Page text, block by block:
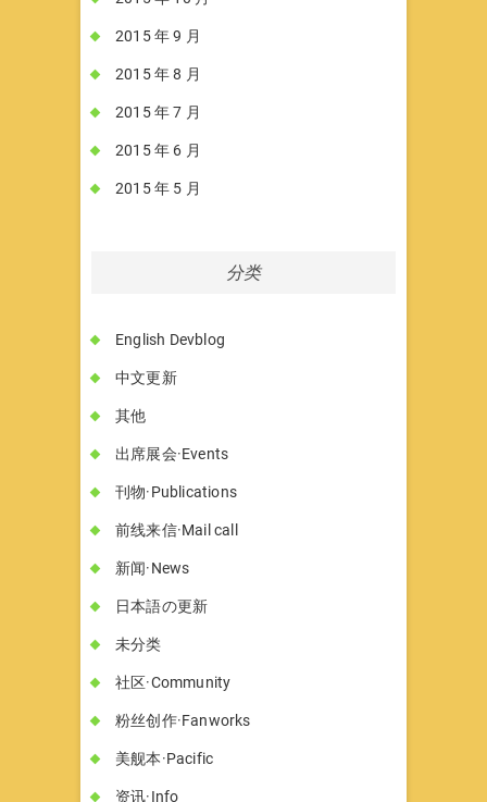
2015 年 9 月
2015 年 8 月
2015 年 7 月
2015 年 6 月
2015 年 5 月
分类
English Devblog
中文更新
其他
出席展会·Events
刊物·Publications
前线来信·Mail call
新闻·News
日本語の更新
未分类
社区·Community
粉丝创作·Fanworks
美舰本·Pacific
资讯·Info